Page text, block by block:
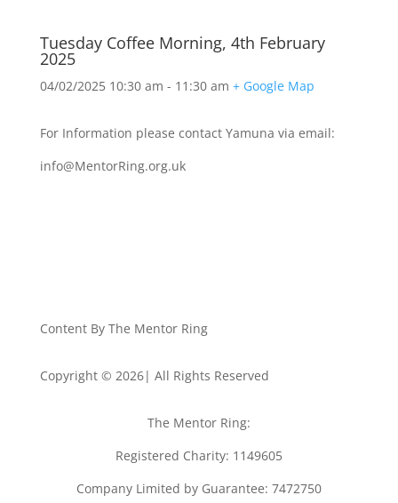
Tuesday Coffee Morning, 4th February
2025
04/02/2025 10:30 am - 11:30 am + Google Map
For Information please contact Yamuna via email:
info@MentorRing.org.uk
Content By The Mentor Ring
Copyright © 2026| All Rights Reserved
The Mentor Ring:
Registered Charity: 1149605
Company Limited by Guarantee: 7472750